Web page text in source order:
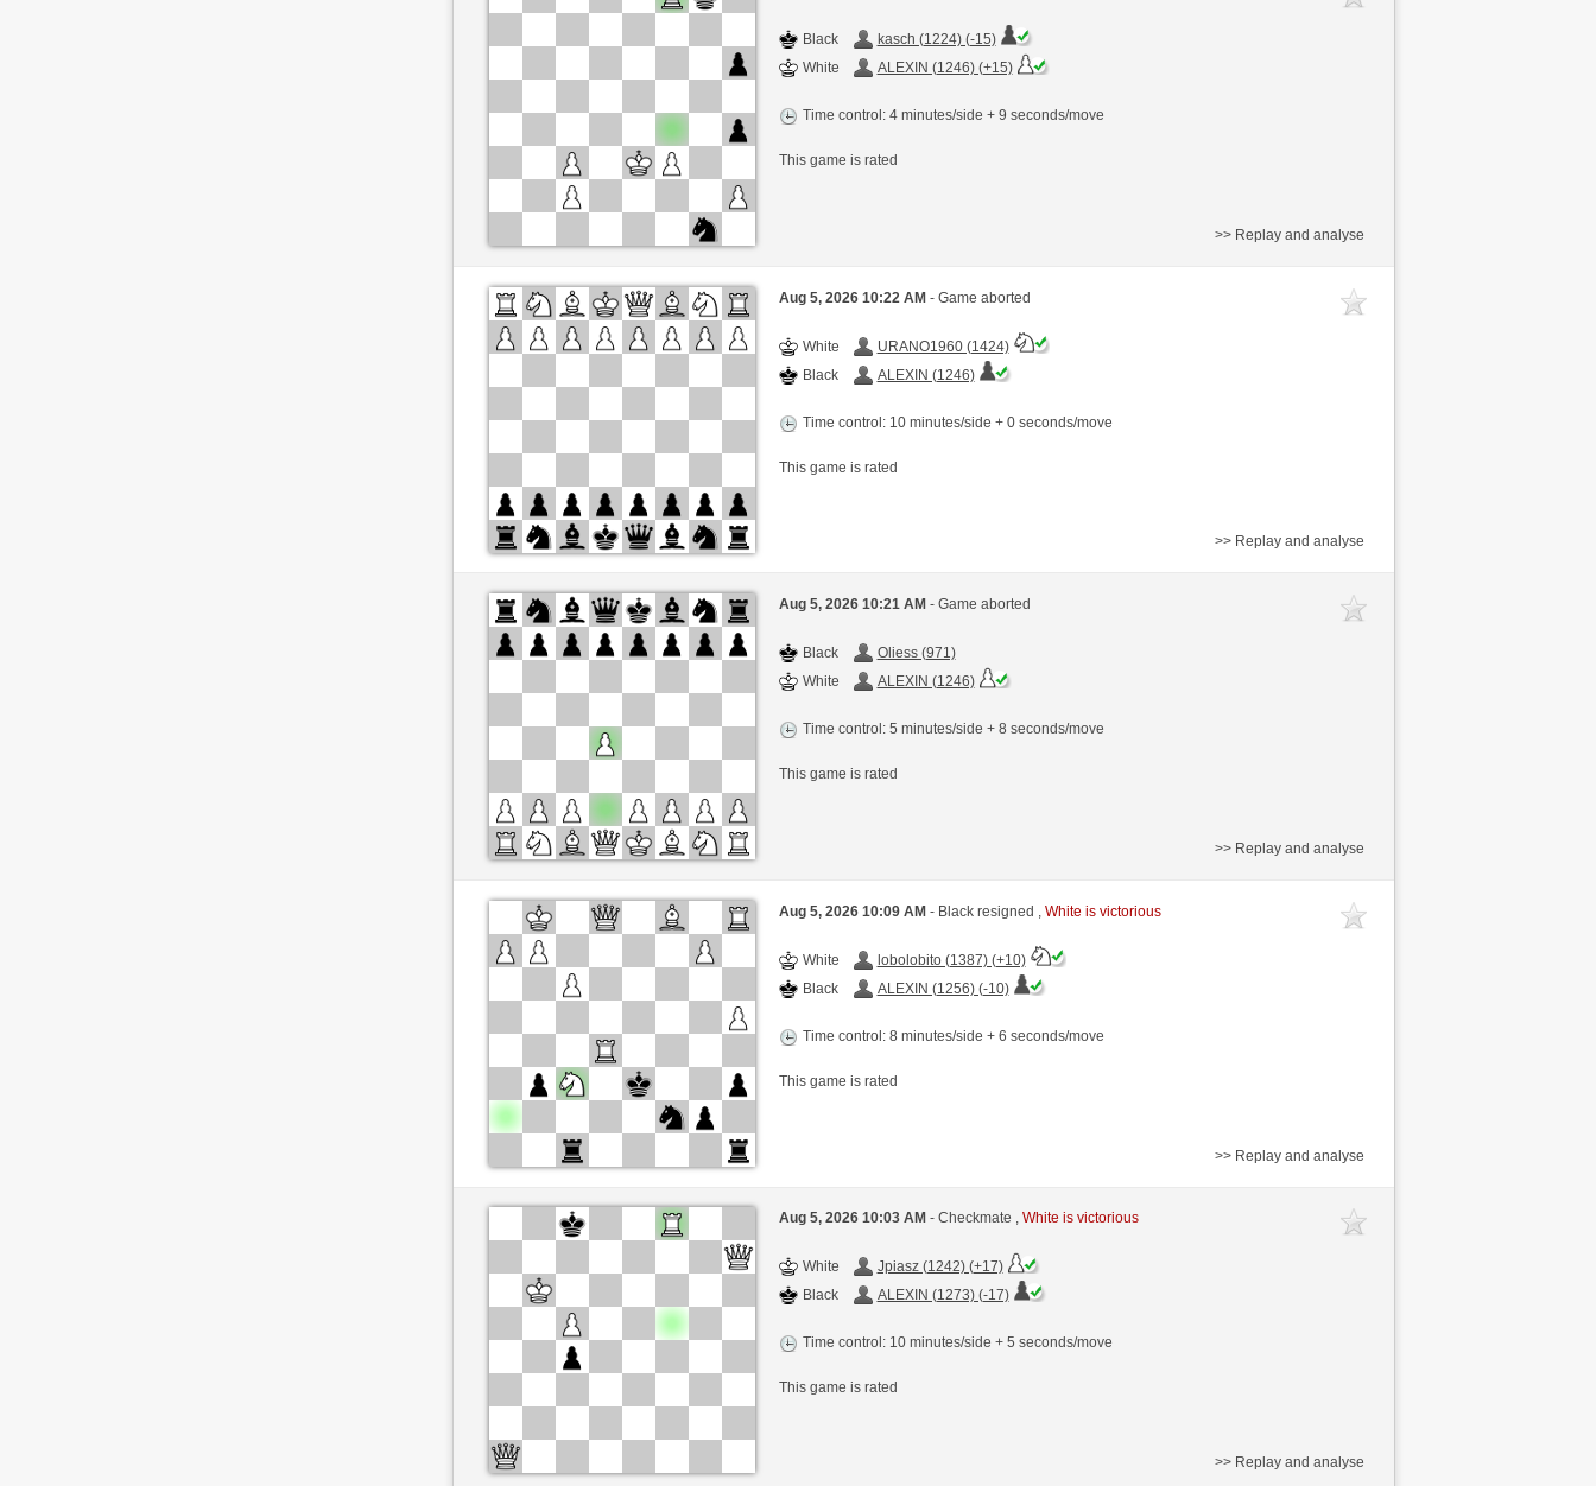
Black
kasch (1224) (-15)
White
ALEXIN (1246) (+15)
Time control: 4 minutes/side + 9 seconds/move
This game is rated
>> Replay and analyse
Aug 5, 2026 10:22 AM - Game aborted
White
URANO1960 (1424)
Black
ALEXIN (1246)
Time control: 10 minutes/side + 0 seconds/move
This game is rated
>> Replay and analyse
Aug 5, 2026 10:21 AM - Game aborted
Black
Oliess (971)
White
ALEXIN (1246)
Time control: 5 minutes/side + 8 seconds/move
This game is rated
>> Replay and analyse
Aug 5, 2026 10:09 AM - Black resigned , White is victorious
White
lobolobito (1387) (+10)
Black
ALEXIN (1256) (-10)
Time control: 8 minutes/side + 6 seconds/move
This game is rated
>> Replay and analyse
Aug 5, 2026 10:03 AM - Checkmate , White is victorious
White
Jpiasz (1242) (+17)
Black
ALEXIN (1273) (-17)
Time control: 10 minutes/side + 5 seconds/move
This game is rated
>> Replay and analyse